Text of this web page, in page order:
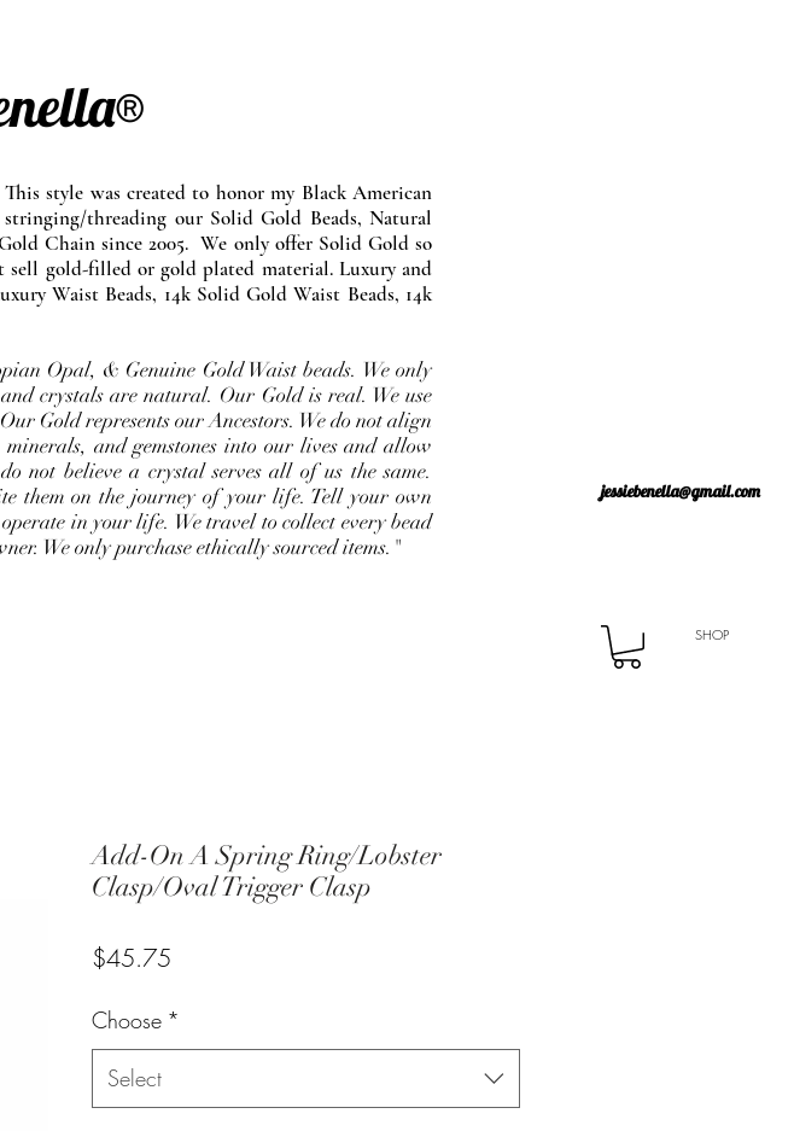
style was created to honor my Black American
threading our Solid Gold Beads, Natural
Chain since 2005. We only offer Solid Gold so
sell gold-filled or gold plated material. Luxury and
Waist Beads, 14k Solid Gold Waist Beads, 14k
Opal, & Genuine Gold Waist beads. We only
crystals are natural. Our Gold is real. We use
Gold represents our Ancestors. We do not align
and gemstones into our lives and allow
not believe a crystal serves all of us the same.
them on the journey of your life. Tell your own
in your life. We travel to collect every bead
We only purchase ethically sourced items."
jessiebenella@gmail.com
SHOP
Add-On A Spring Ring/Lobster
Clasp/Oval Trigger Clasp
$45.75
Choose *
Select